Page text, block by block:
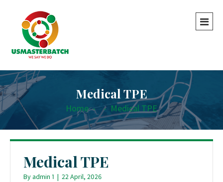
Medical TPE
Home - - Medical TPE
Medical TPE
Byadmin 1 | 22 April, 2026